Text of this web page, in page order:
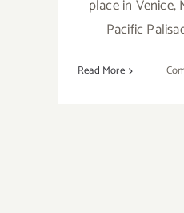
place in Venice,
Pacific
Read More